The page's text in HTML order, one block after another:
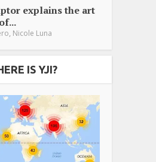
explains the art
, Nicole Luna
IS YJI?